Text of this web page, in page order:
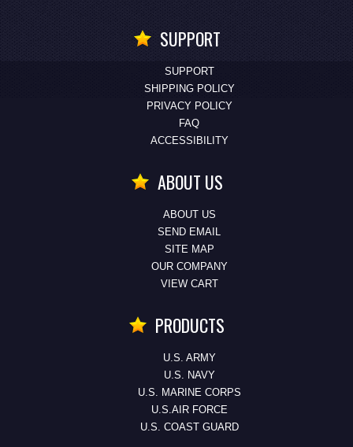
SUPPORT
SUPPORT
SHIPPING POLICY
PRIVACY POLICY
FAQ
ACCESSIBILITY
ABOUT US
ABOUT US
SEND EMAIL
SITE MAP
OUR COMPANY
VIEW CART
PRODUCTS
U.S. ARMY
U.S. NAVY
U.S. MARINE CORPS
U.S.AIR FORCE
U.S. COAST GUARD